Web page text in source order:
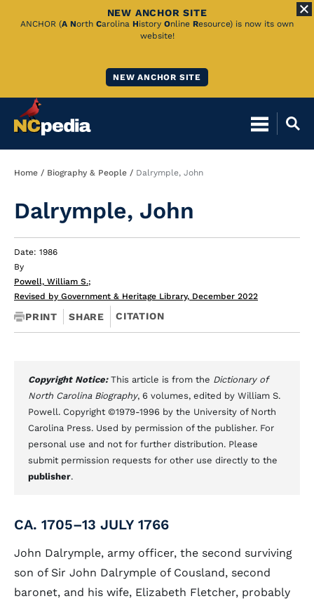
Skip
NEW ANCHOR SITE
ANCHOR (A North Carolina History Online Resource) is now its own
website!
NEW ANCHOR SITE
Breadcrumb
Home Biography & People Dalrymple, John
Dalrymple, John
Date: 1986
By
Powell, William S.;
Revised by Government & Heritage Library, December 2022
PRINT SHARE CITATION
Copyright Notice: This article is from the Dictionary of
North Carolina Biography, 6 volumes, edited by William S.
Powell. Copyright ©1979-1996 by the University of North
Carolina Press. Used by permission of the publisher. For
personal use and not for further distribution. Please
submit permission requests for other use directly to the
publisher.
CA. 1705–13 JULY 1766
John Dalrymple, army officer, the second surviving
son of Sir John Dalrymple of Cousland, second
baronet, and his wife, Elizabeth Fletcher, probably